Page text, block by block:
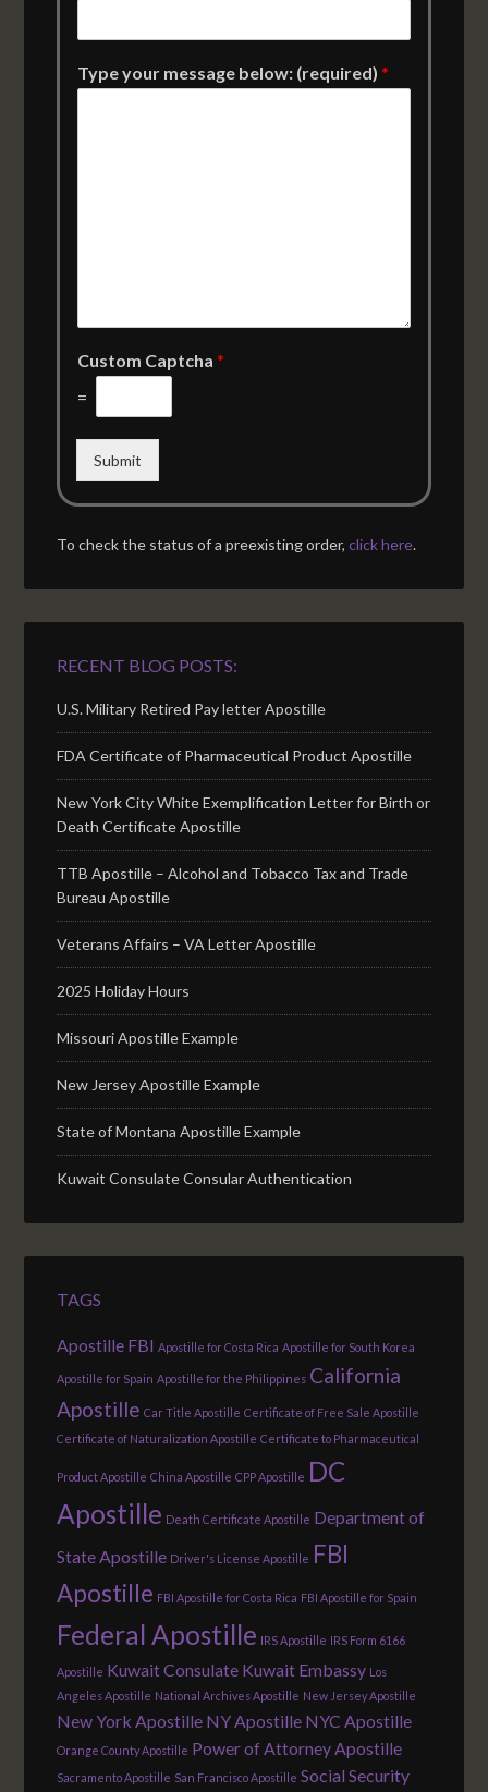
Type your message below: (required)*
Custom Captcha*
=
Submit
To check the status of a preexisting order,click here.
RECENT BLOG POSTS:
U.S. Military Retired Pay letter Apostille
FDA Certificate of Pharmaceutical Product Apostille
New York City White Exemplification Letter for Birth or
Death Certificate Apostille
TTB Apostille – Alcohol and Tobacco Tax and Trade
Bureau Apostille
Veterans Affairs – VA Letter Apostille
2025 Holiday Hours
Missouri Apostille Example
New Jersey Apostille Example
State of Montana Apostille Example
Kuwait Consulate Consular Authentication
TAGS
Apostille FBI Apostille for Costa Rica Apostille for South Korea
Apostille for Spain Apostille for the Philippines California
Apostille Car Title Apostille Certificate of Free Sale Apostille
Certificate of Naturalization Apostille Certificate to Pharmaceutical
Product Apostille China Apostille CPP Apostille DC
Apostille Death Certificate Apostille Department of
State Apostille Driver's License Apostille FBI
Apostille FBI Apostille for Costa Rica FBI Apostille for Spain
Federal Apostille IRS Apostille IRS Form 6166
Apostille Kuwait Consulate Kuwait Embassy Los
Angeles Apostille National Archives Apostille New Jersey Apostille
New York Apostille NY Apostille NYC Apostille
Orange County Apostille Power of Attorney Apostille
Sacramento Apostille San Francisco Apostille Social Security